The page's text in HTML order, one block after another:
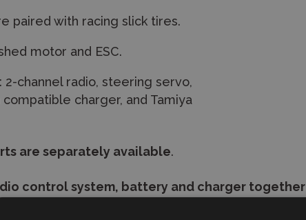
paired with racing slick tires.
motor and ESC.
channel radio, steering servo,
charger, and Tamiya
are separately available.
control system, battery and charger together